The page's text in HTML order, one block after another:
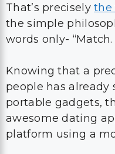
That’s preciselythe
the simple
words only- “Match.
Knowing that a
people has
portable gadgets,
awesome dating
platform using a